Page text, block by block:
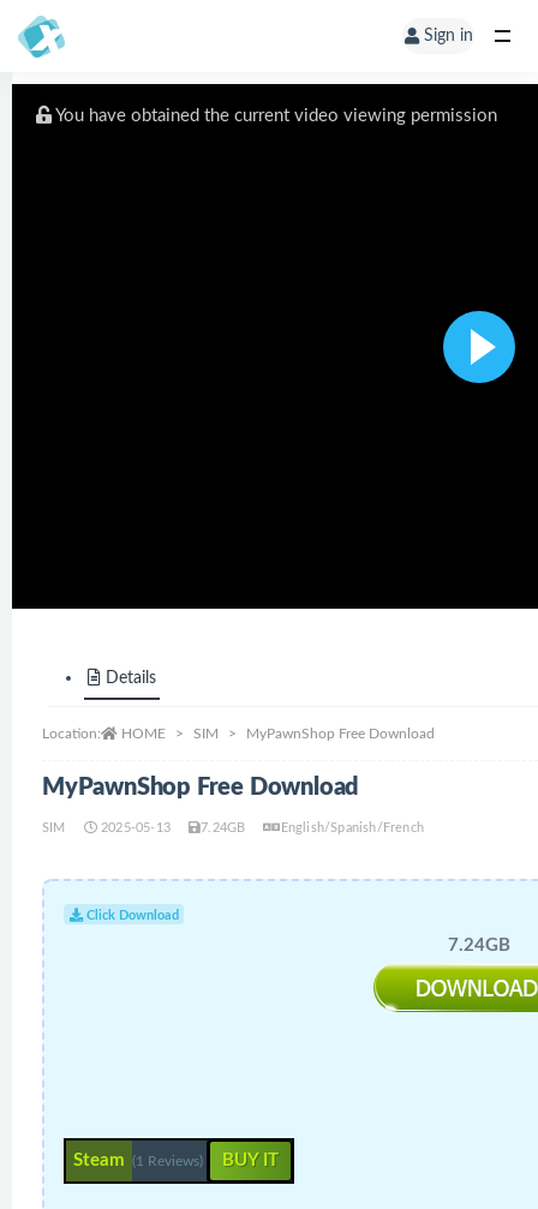
Sign in
You have obtained the current video viewing permission
Details
Location: HOME SIM MyPawnShop Free Download
MyPawnShop Free Download
SIM 2025-05-13 7.24GB English/Spanish/French
Click Download
7.24GB
Steam (1 Reviews) BUY IT